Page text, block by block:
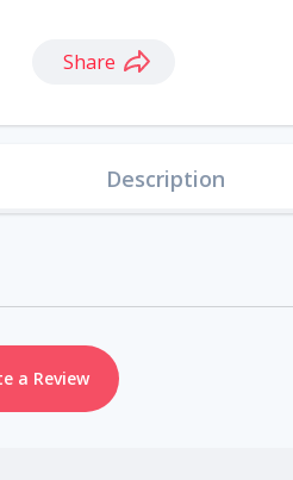
Share
Description
a Review